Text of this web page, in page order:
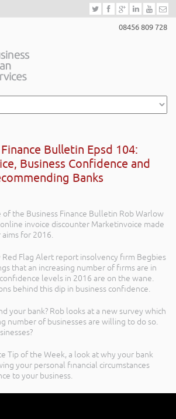
08456 809 728
Bulletin Epsd 104:
Business Confidence and
Banks
of the Business Finance Bulletin Rob Warlow
invoice discounter Marketinvoice made
for 2016.
Flag Alert report insolvency firm Begbies
that an increasing number of firms are in
levels in 2016 are on the wane.
behind this dip in business confidence.
your bank? Rob looks at a new survey which
number of businesses are willing to do so.
Tip of the Week, a look at why your bank
your personal financial circumstances
to your business.